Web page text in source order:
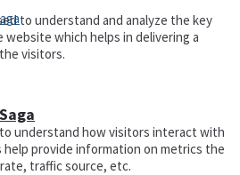
to understand and analyze the key
which helps in delivering a
visitors.
understand how visitors interact with
provide information on metrics the
traffic source, etc.